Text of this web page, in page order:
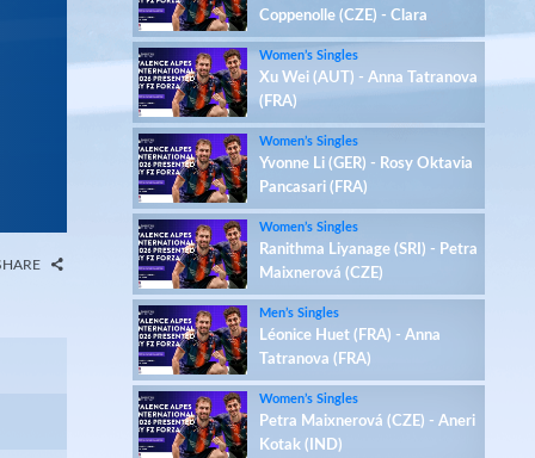
Coppenolle (CZE) - Clara
Azurmendi (ESP)
Women’s Singles
Xu Wei (AUT) - Anna Tatranova
(FRA)
Women’s Singles
Yvonne Li (GER) - Rosy Oktavia
Pancasari (FRA)
Women’s Singles
Ranithma Liyanage (SRI) - Petra
Maixnerová (CZE)
Men’s Singles
Léonice Huet (FRA) - Anna
Tatranova (FRA)
Women’s Singles
Petra Maixnerová (CZE) - Aneri
Kotak (IND)